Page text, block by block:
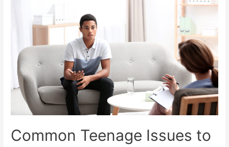
Common Teenage Issues to